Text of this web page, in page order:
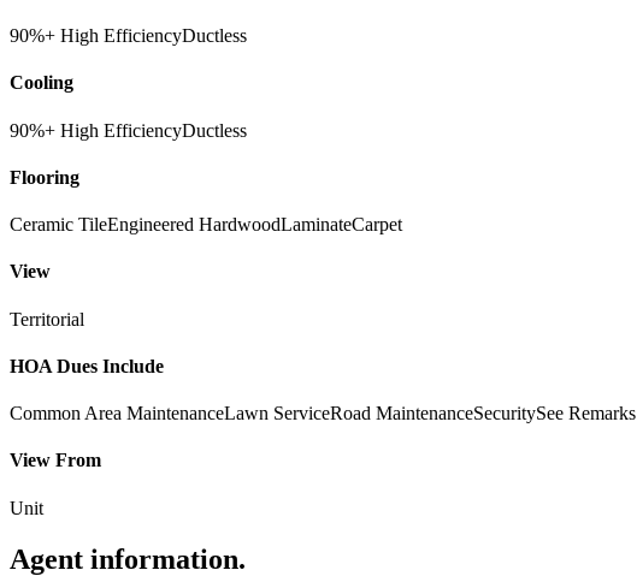
90%+ High EfficiencyDuctless
Cooling
90%+ High EfficiencyDuctless
Flooring
Ceramic TileEngineered HardwoodLaminateCarpet
View
Territorial
HOA Dues Include
Common Area MaintenanceLawn ServiceRoad MaintenanceSecuritySee Remarks
View From
Unit
Agent information.